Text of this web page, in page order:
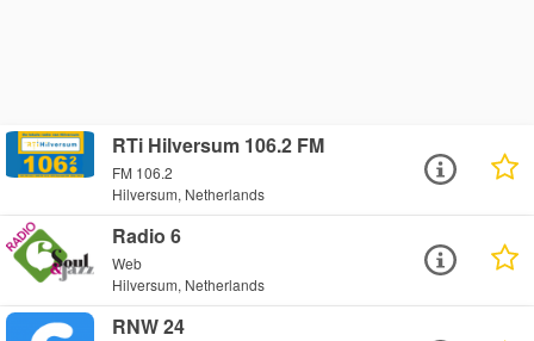
RTi Hilversum 106.2 FM
FM 106.2
Hilversum, Netherlands
Radio 6
Web
Hilversum, Netherlands
RNW 24